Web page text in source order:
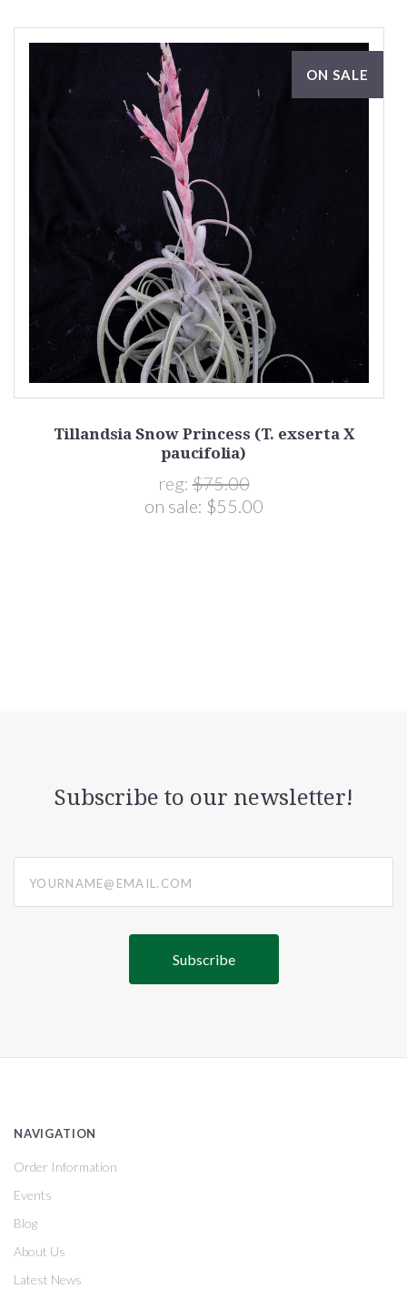
ON SALE
Tillandsia Snow Princess (T. exserta X
paucifolia)
reg:$75.00
on sale: $55.00
Subscribe to our newsletter!
NAVIGATION
Order Information
Events
Blog
About Us
Latest News